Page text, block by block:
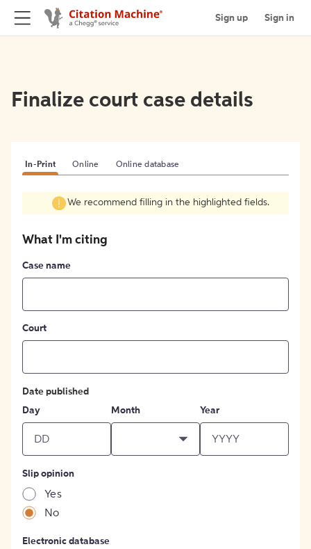
Sign up Sign in
Finalize court case details
In-Print Online Online database
We recommend filling in the highlighted fields.
What I'm citing
Case name
Court
Date published
Day
Month Year
Slip opinion
Yes
No
Electronic database